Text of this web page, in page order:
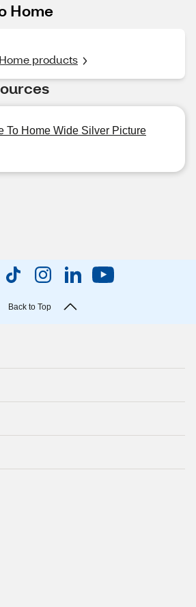
Home
products
To Home Wide Silver Picture
Back to Top